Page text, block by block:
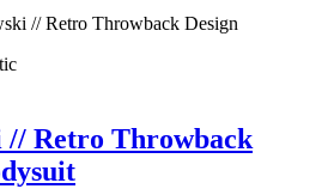
// Retro Throwback Design
// Retro Throwback